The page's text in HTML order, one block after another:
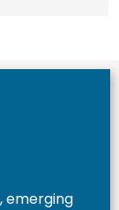
emerging